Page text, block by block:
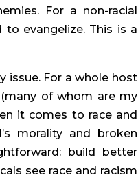
For a non-racial
to evangelize. This is a
issue. For a whole host
of whom are my
it comes to race and
morality and broken
build better
see race and racism